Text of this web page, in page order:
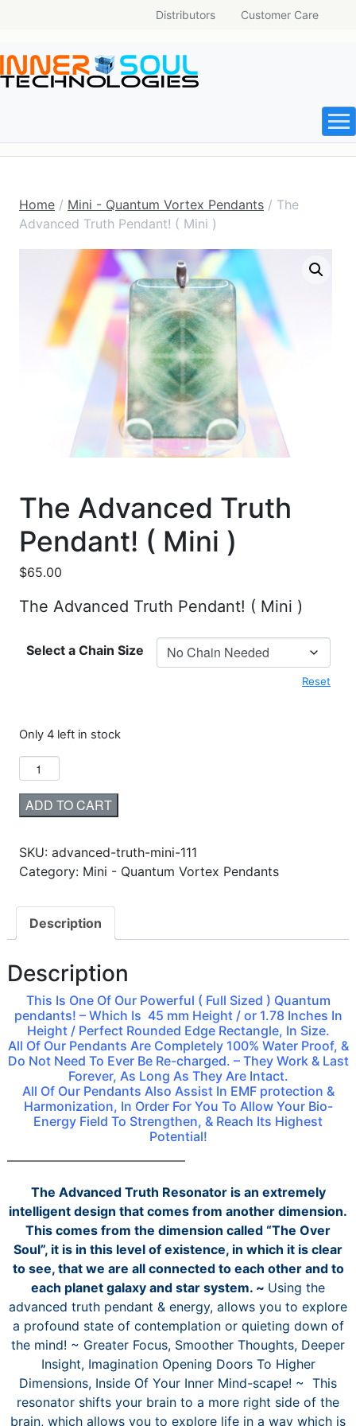
Distributors Customer Care
Home / Mini - Quantum Vortex Pendants / The
Advanced Truth Pendant! ( Mini )
The Advanced Truth
Pendant! ( Mini )
$65.00
The Advanced Truth Pendant! ( Mini )
Select a Chain Size
Reset
Only 4 left in stock
ADD TO CART
SKU: advanced-truth-mini-111
Category: Mini - Quantum Vortex Pendants
Description
Description
This Is One Of Our Powerful ( Full Sized ) Quantum
pendants! – Which Is 45 mm Height / or 1.78 Inches In
Height / Perfect Rounded Edge Rectangle, In Size.
All Of Our Pendants Are Completely 100% Water Proof, &
Do Not Need To Ever Be Re-charged. – They Work & Last
Forever, As Long As They Are Intact.
All Of Our Pendants Also Assist In EMF protection &
Harmonization, In Order For You To Allow Your Bio-
Energy Field To Strengthen, & Reach Its Highest
Potential!
——————————————
The Advanced Truth Resonator is an extremely
intelligent design that comes from another dimension.
This comes from the dimension called “The Over
Soul”, it is in this level of existence, in which it is clear
to see, that we are all connected to each other and to
each planet galaxy and star system. ~ Using the
advanced truth pendant & energy, allows you to explore
a profound state of contemplation or quieting down of
the mind! ~ Greater Focus, Smoother Thoughts, Deeper
Insight, Imagination Opening Doors To Higher
Dimensions, Inside Of Your Inner Mind-scape! ~ This
resonator shifts your brain to a more right side of the
brain, which allows you to explore life in a way which is